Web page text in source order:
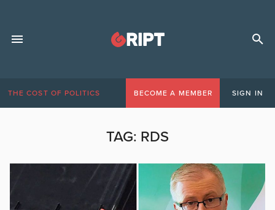
THE COST OF POLITICS BECOME A MEMBER SIGN IN
TAG: RDS